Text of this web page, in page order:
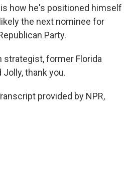
how he's positioned himself
the next nominee for
Party.
strategist, former Florida
thank you.
provided by NPR,